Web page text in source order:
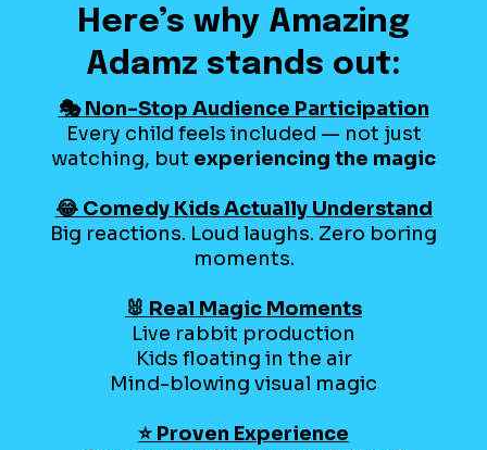
Here’s why Amazing
Adamz stands out:
🎭 Non-Stop Audience Participation
Every child feels included — not just
watching, but experiencing the magic
😂 Comedy Kids Actually Understand
Big reactions. Loud laughs. Zero boring
moments.
🐰 Real Magic Moments
Live rabbit production
Kids floating in the air
Mind-blowing visual magic
⭐ Proven Experience